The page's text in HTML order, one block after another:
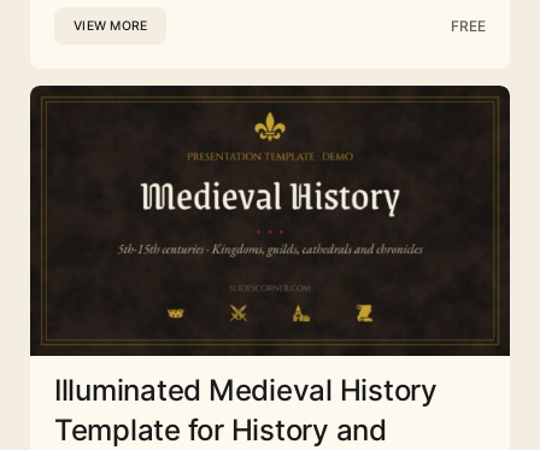
VIEW MORE FREE
Illuminated Medieval History
Template for History and